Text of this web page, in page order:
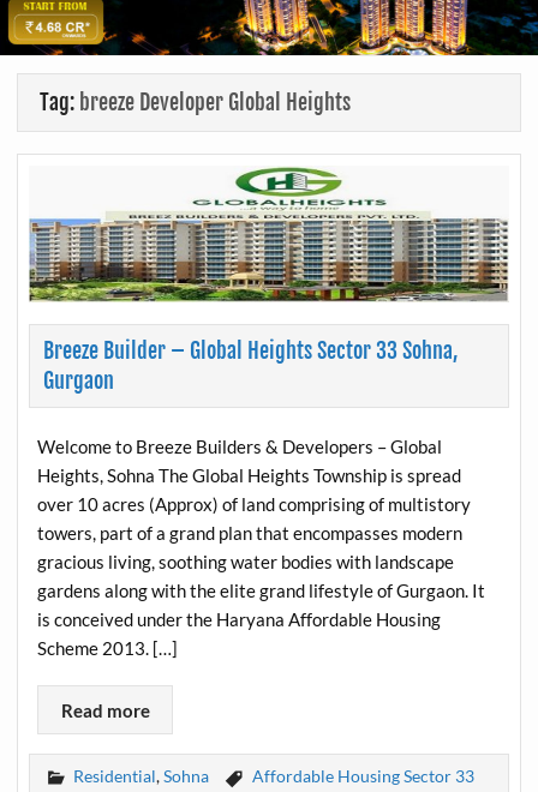
Tag: breeze Developer Global Heights
Breeze Builder – Global Heights Sector 33 Sohna,
Gurgaon
Welcome to Breeze Builders & Developers – Global
Heights, Sohna The Global Heights Township is spread
over 10 acres (Approx) of land comprising of multistory
towers, part of a grand plan that encompasses modern
gracious living, soothing water bodies with landscape
gardens along with the elite grand lifestyle of Gurgaon. It
is conceived under the Haryana Affordable Housing
Scheme 2013. […]
Read more
Residential,Sohna
Affordable Housing Sector 33